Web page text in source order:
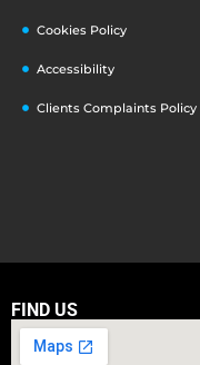
Cookies Policy
Accessibility
Clients Complaints Policy
FIND US